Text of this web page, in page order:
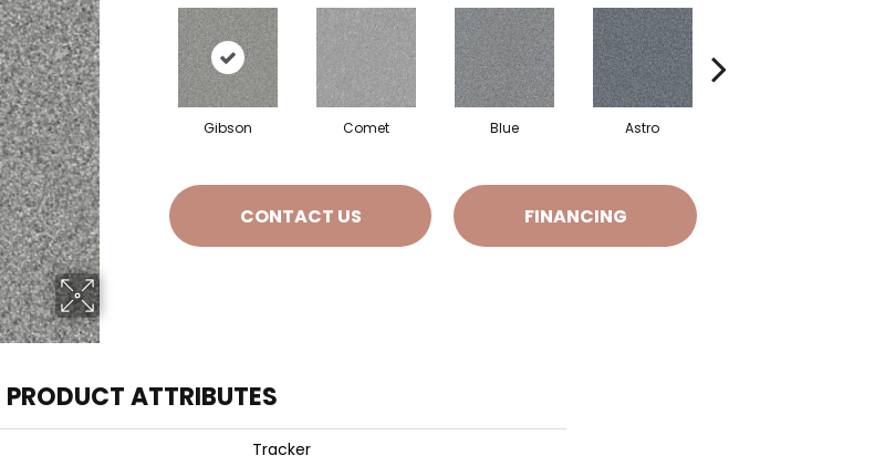
Gibson Comet Blue Astro
CONTACT US FINANCING
PRODUCT ATTRIBUTES
Tracker